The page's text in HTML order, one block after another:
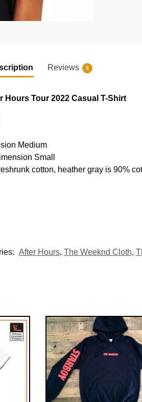
Reviews 5
Hours Tour 2022 Casual T-Shirt
Medium
Small
cotton, heather gray is 90%
After Hours, The Weeknd Cloth,